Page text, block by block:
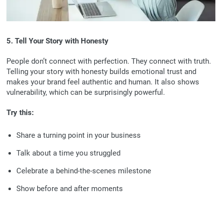
5. Tell Your Story with Honesty
People don’t connect with perfection. They connect with truth.
Telling your story with honesty builds emotional trust and
makes your brand feel authentic and human. It also shows
vulnerability, which can be surprisingly powerful.
Try this:
Share a turning point in your business
Talk about a time you struggled
Celebrate a behind-the-scenes milestone
Show before and after moments